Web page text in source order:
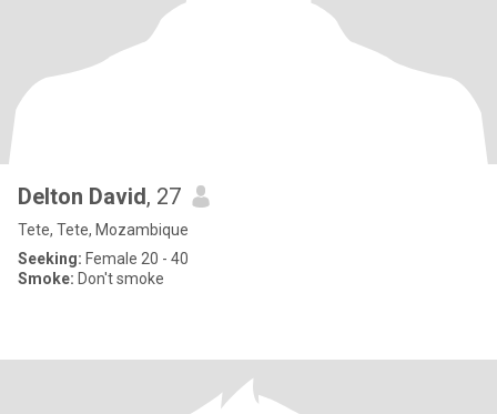
Delton David, 27
Tete, Tete, Mozambique
Seeking: Female 20 - 40
Smoke: Don't smoke